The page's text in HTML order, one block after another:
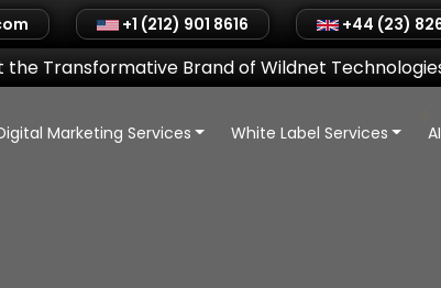
+1 (212) 901 8616 +44 (23)
the Transformative Brand of Wildnet
Marketing Services White Label Services